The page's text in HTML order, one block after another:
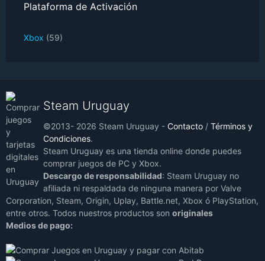
Plataforma de Activación
Xbox (59)
Steam Uruguay
©2013- 2026 Steam Uruguay - Contacto / Términos y
Condiciones.
Steam Uruguay es una tienda online donde puedes
comprar juegos de PC y Xbox.
Descargo de responsabilidad: Steam Uruguay no
afiliada ni respaldada de ninguna manera por Valve
Corporation, Steam, Origin, Uplay, Battle.net, Xbox ó PlayStation,
entre otros. Todos nuestros productos son originales
Medios de pago: